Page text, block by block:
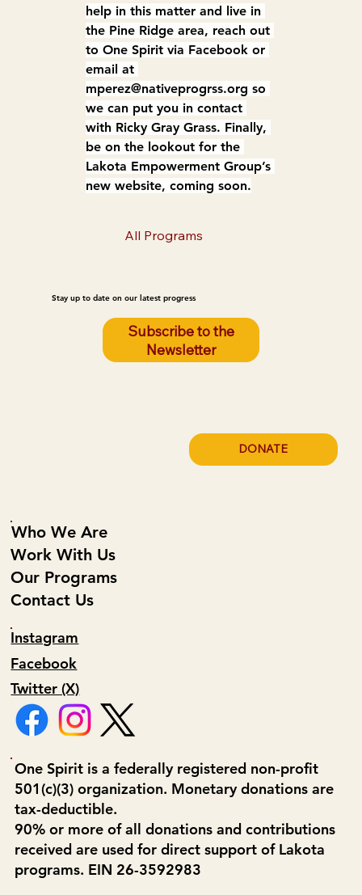
help in this matter and live in
the Pine Ridge area, reach out
to One Spirit via Facebook or
email at
mperez@nativeprogrss.org so
we can put you in contact
with Ricky Gray Grass. Finally,
be on the lookout for the
Lakota Empowerment Group’s
new website, coming soon.
All Programs
Stay up to date on our latest progress
Subscribe to the
Newsletter
Who We Are
Work With Us
Our Programs
Contact Us
Facebook
Instagram
Twitter (X)
DONATE
One Spirit is a federally registered non-profit
501(c)(3) organization. Monetary donations are
tax-deductible.
90% or more of all donations and contributions
received are used for direct support of Lakota
programs. EIN 26-3592983